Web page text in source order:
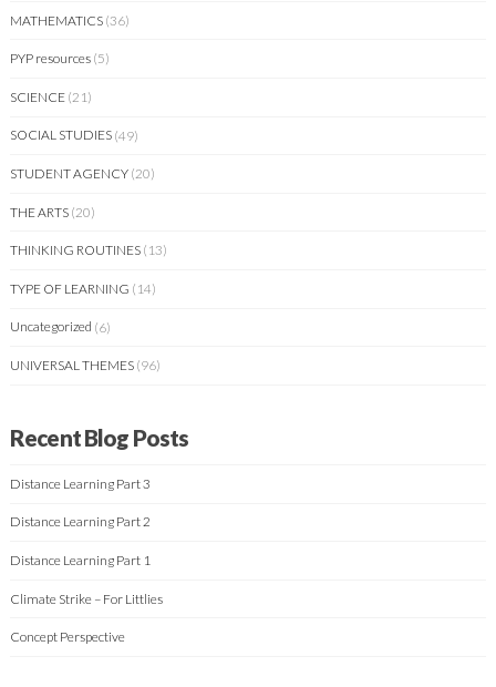
MATHEMATICS (36)
PYP resources (5)
SCIENCE (21)
SOCIAL STUDIES (49)
STUDENT AGENCY (20)
THE ARTS (20)
THINKING ROUTINES (13)
TYPE OF LEARNING (14)
Uncategorized (6)
UNIVERSAL THEMES (96)
Recent Blog Posts
Distance Learning Part 3
Distance Learning Part 2
Distance Learning Part 1
Climate Strike – For Littlies
Concept Perspective